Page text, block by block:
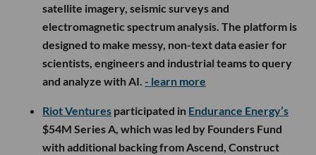
satellite imagery, seismic surveys and
electromagnetic spectrum analysis. The platform is
designed to make messy, non-text data easier for
scientists, engineers and industrial teams to query
and analyze with AI. - learn more
Riot Ventures participated in Endurance Energy’s
$54M Series A, which was led by Founders Fund
with additional backing from Ascend, Construct